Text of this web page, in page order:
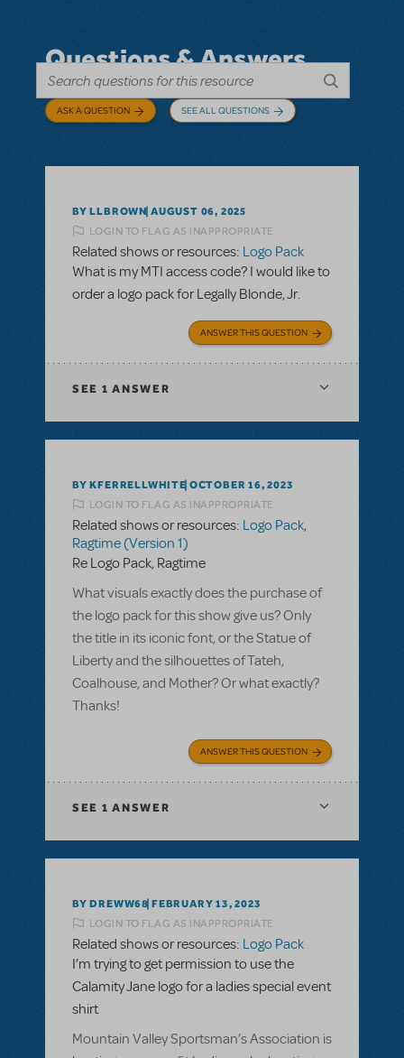
Questions & Answers
ASK A QUESTION SEE ALL QUESTIONS
BY LLBROWN AUGUST 06, 2025
LOGIN TO FLAG AS INAPPROPRIATE
Related shows or resources: Logo Pack
What is my MTI access code? I would like to
order a logo pack for Legally Blonde, Jr.
ANSWER THIS QUESTION
SEE 1 ANSWER
BY KFERRELLWHITE OCTOBER 16, 2023
LOGIN TO FLAG AS INAPPROPRIATE
Related shows or resources: Logo Pack,
Ragtime (Version 1)
Re Logo Pack, Ragtime
What visuals exactly does the purchase of
the logo pack for this show give us? Only
the title in its iconic font, or the Statue of
Liberty and the silhouettes of Tateh,
Coalhouse, and Mother? Or what exactly?
Thanks!
ANSWER THIS QUESTION
SEE 1 ANSWER
BY DREWW68 FEBRUARY 13, 2023
LOGIN TO FLAG AS INAPPROPRIATE
Related shows or resources: Logo Pack
I’m trying to get permission to use the
Calamity Jane logo for a ladies special event
shirt
Mountain Valley Sportsman’s Association is